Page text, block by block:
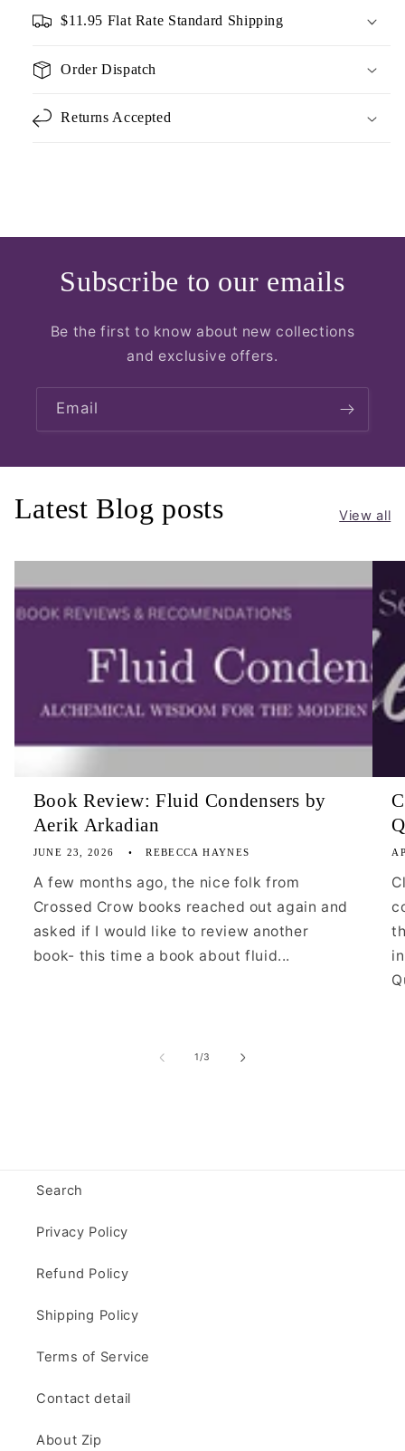
$11.95 Flat Rate Standard Shipping
Order Dispatch
Returns Accepted
Subscribe to our emails
Be the first to know about new collections
and exclusive offers.
Email
Latest Blog posts View all
Book Review: Fluid Condensers by
Aerik Arkadian
JUNE 23, 2026 REBECCA HAYNES
A few months ago, the nice folk from
Crossed Crow books reached out again and
asked if I would like to review another
book- this time a book about fluid...
1/of
3
Search
Privacy Policy
Refund Policy
Shipping Policy
Terms of Service
Contact detail
About Zip